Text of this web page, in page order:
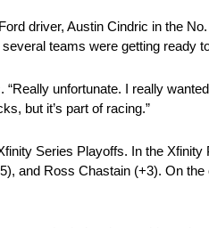
driver, Austin Cindric in the
teams were getting ready
unfortunate. I really
but it’s part of racing.”
Series Playoffs. In the
and Ross Chastain (+3). On